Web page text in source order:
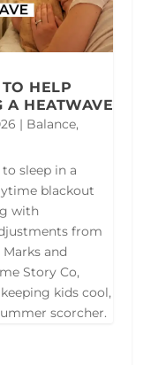
HELP
A HEATWAVE
| Balance,
sleep in a
blackout
with
from
and
Story Co,
kids cool,
scorcher.